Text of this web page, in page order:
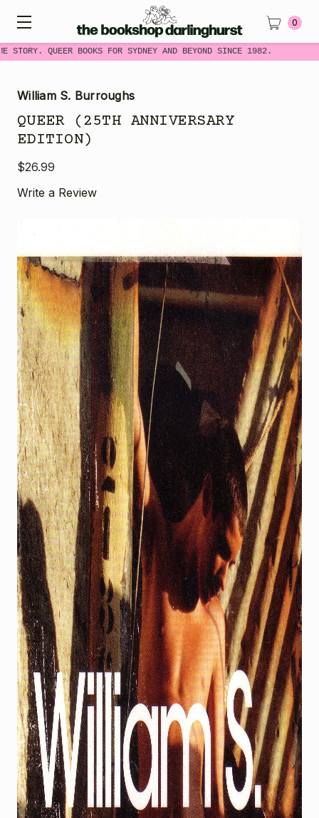
STORY. QUEER BOOKS FOR SYDNEY AND BEYOND SINCE 1982.
0
William S. Burroughs
QUEER (25TH ANNIVERSARY
EDITION)
$26.99
Write a Review